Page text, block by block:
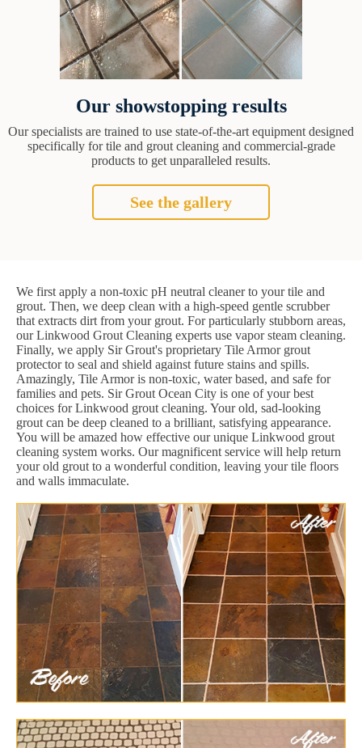
Our showstopping results
Our specialists are trained to use state-of-the-art equipment designed
specifically for tile and grout cleaning and commercial-grade
products to get unparalleled results.
See the gallery
We first apply a non-toxic pH neutral cleaner to your tile and
grout. Then, we deep clean with a high-speed gentle scrubber
that extracts dirt from your grout. For particularly stubborn areas,
our Linkwood Grout Cleaning experts use vapor steam cleaning.
Finally, we apply Sir Grout's proprietary Tile Armor grout
protector to seal and shield against future stains and spills.
Amazingly, Tile Armor is non-toxic, water based, and safe for
families and pets. Sir Grout Ocean City is one of your best
choices for Linkwood grout cleaning. Your old, sad-looking
grout can be deep cleaned to a brilliant, satisfying appearance.
You will be amazed how effective our unique Linkwood grout
cleaning system works. Our magnificent service will help return
your old grout to a wonderful condition, leaving your tile floors
and walls immaculate.